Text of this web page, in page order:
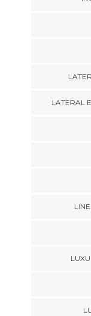
LATERAL